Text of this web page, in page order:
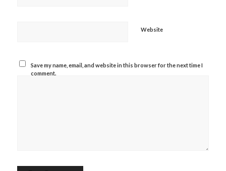
Website
Save my name, email, and website in this browser for the next time I
comment.